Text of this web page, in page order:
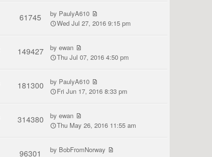
61745 by PaulyA610
Wed Jul 27, 2016 9:15 pm
149427 byewan
Thu Jul 07, 2016 4:50 pm
181300 by PaulyA610
Fri Jun 17, 2016 8:33 pm
314380 byewan
Thu May 26, 2016 11:55 am
96301 by BobFromNorway